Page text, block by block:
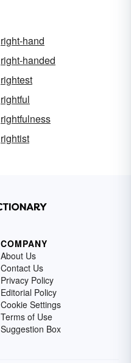
right-hand
right-handed
rightest
rightful
rightfulness
rightist
COMPANY
About Us
Contact Us
Privacy Policy
Editorial Policy
Cookie Settings
Terms of Use
Suggestion Box